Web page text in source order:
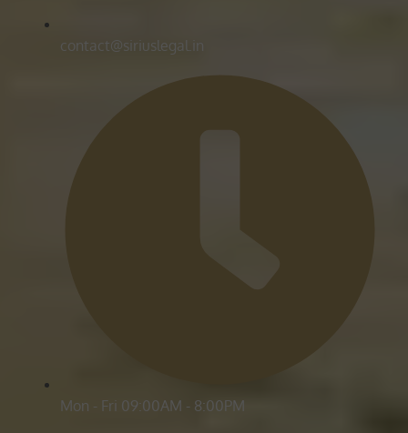
contact@siriuslegal.in
Mon - Fri 09:00AM - 8:00PM